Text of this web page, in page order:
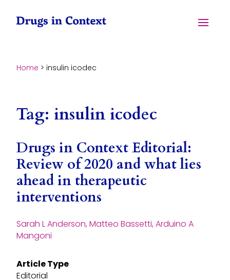
Home > insulin icodec
Tag: insulin icodec
Drugs in Context Editorial:
Review of 2020 and what lies
ahead in therapeutic
interventions
Sarah L Anderson, Matteo Bassetti, Arduino A
Mangoni
Article Type
Editorial